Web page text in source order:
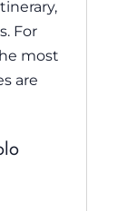
For
most
are